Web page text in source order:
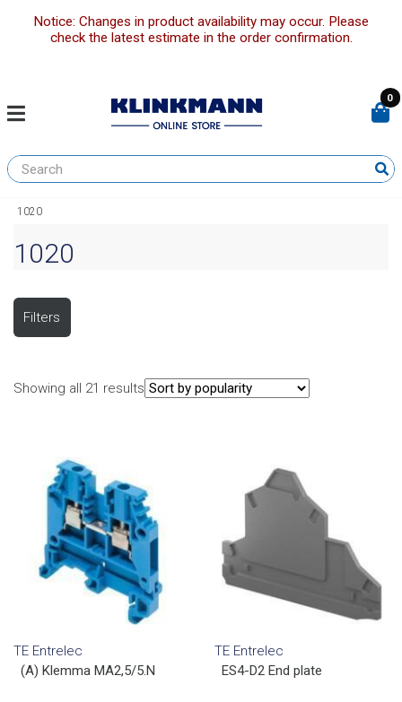
Notice: Changes in product availability may occur. Please
check the latest estimate in the order confirmation.
0
1020
1020
Filters
Showing all 21 results
TE Entrelec
(A) Klemma MA2,5/5.N
TE Entrelec
ES4-D2 End plate